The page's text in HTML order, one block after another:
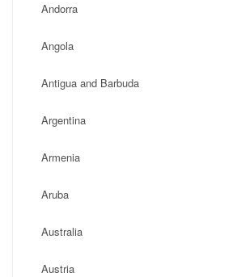
Andorra
Angola
Antigua and Barbuda
Argentina
Armenia
Aruba
Australia
Austria